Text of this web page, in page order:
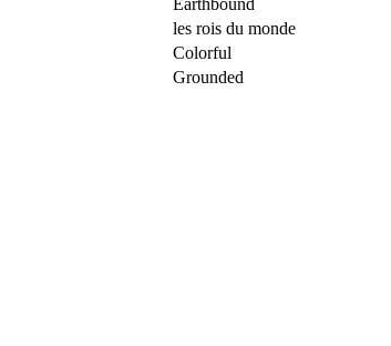
les rois du monde
Colorful
Grounded